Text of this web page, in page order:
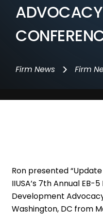
ADVOCACY
Firm News > Firm
Ron presented “Update
IIUSA’s 7th Annual EB-
Development
Washington, DC from